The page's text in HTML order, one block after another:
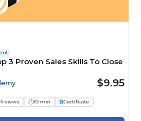
3 Proven Sales Skills To Close
$9.95
views 10 min
Certificate